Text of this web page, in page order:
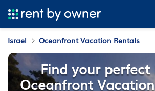
Israel Oceanfront Vacation Rentals
Find your perfect
Oceanfront